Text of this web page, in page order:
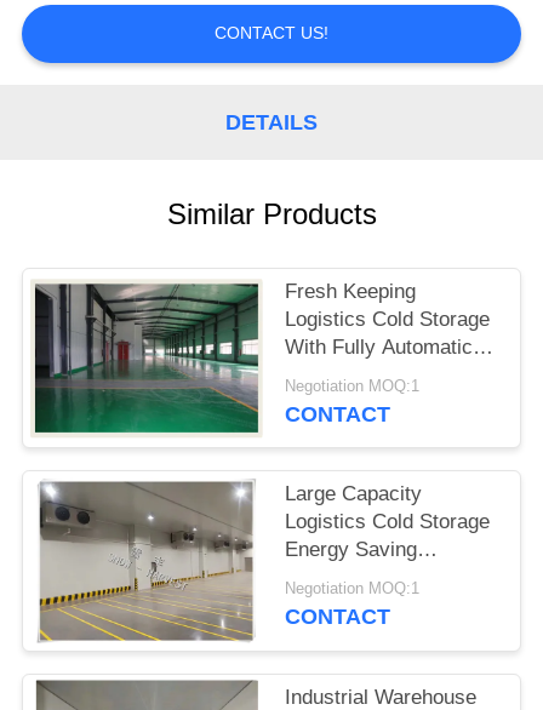
REQUEST
PRIVACY
POLICY
CONTACT US!
DETAILS
Similar Products
Fresh Keeping
Logistics Cold Storage
With Fully Automatic
Control System
Negotiation MOQ:1
CONTACT
Large Capacity
Logistics Cold Storage
Energy Saving
Precision Temperature
Negotiation MOQ:1
CONTACT
Industrial Warehouse